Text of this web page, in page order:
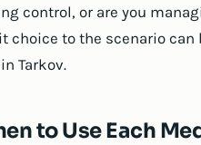
control, or are you
choice to the scenario
Tarkov.
to Use Each